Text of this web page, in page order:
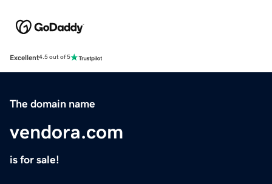
Excellent4.5 out of 5
The domain name
vendora.com
is for sale!